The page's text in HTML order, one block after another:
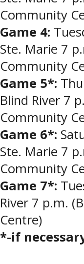
Community
Game 4:
Ste. Marie 7
Community
Game 5*:
Blind River 7
Community
Game 6*:
Ste. Marie 7
Community
Game 7*:
River 7 p.m.
Centre)
*-if